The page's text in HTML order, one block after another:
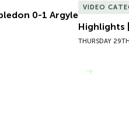
0-1 Argyle
VIDEO
Highlights
THURSDAY